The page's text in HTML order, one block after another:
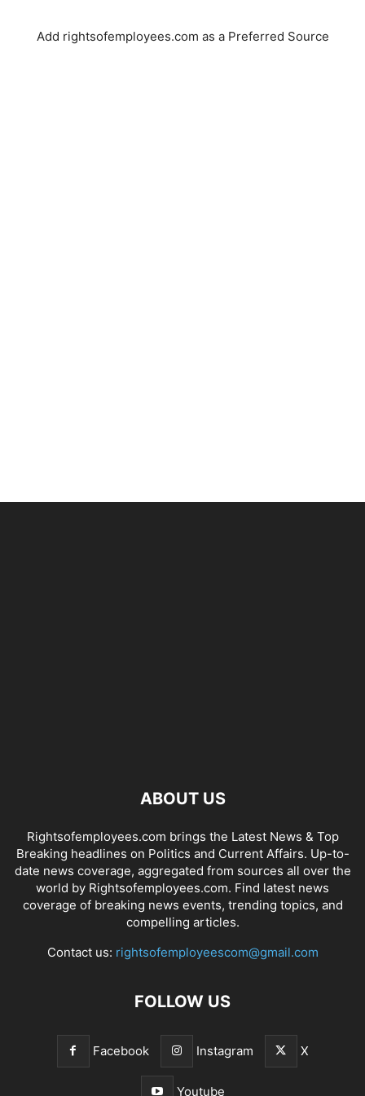
Add rightsofemployees.com as a Preferred Source
ABOUT US
Rightsofemployees.com brings the Latest News & Top
Breaking headlines on Politics and Current Affairs. Up-to-
date news coverage, aggregated from sources all over the
world by Rightsofemployees.com. Find latest news
coverage of breaking news events, trending topics, and
compelling articles.
Contact us: rightsofemployeescom@gmail.com
FOLLOW US
Facebook Instagram X
Youtube